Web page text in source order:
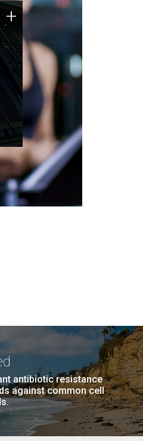
+
antibiotic resistance
against common cell